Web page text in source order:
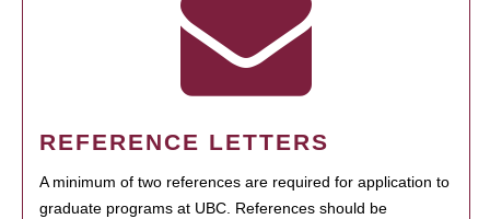
REFERENCE LETTERS
A minimum of two references are required for application to
graduate programs at UBC. References should be